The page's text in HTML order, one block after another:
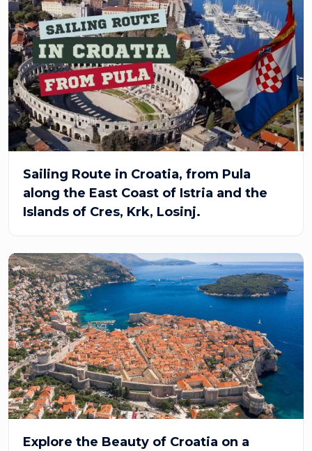
Sailing Route in Croatia, from Pula
along the East Coast of Istria and the
Islands of Cres, Krk, Losinj.
Explore the Beauty of Croatia on a